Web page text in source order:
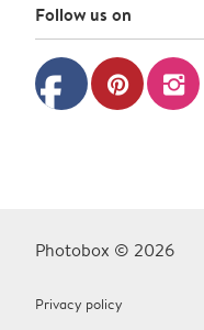
Follow us on
facebook pinterest instagram
Photobox © 2026
Privacy policy